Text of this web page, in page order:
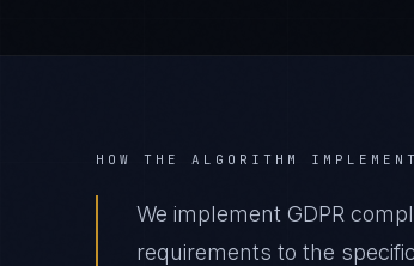
HOW THE ALGORITHM
We implement GDPR
requirements to the